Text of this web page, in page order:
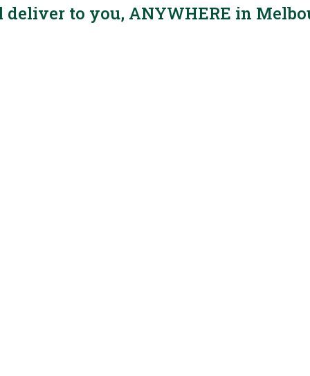
deliver to you, ANYWHERE in